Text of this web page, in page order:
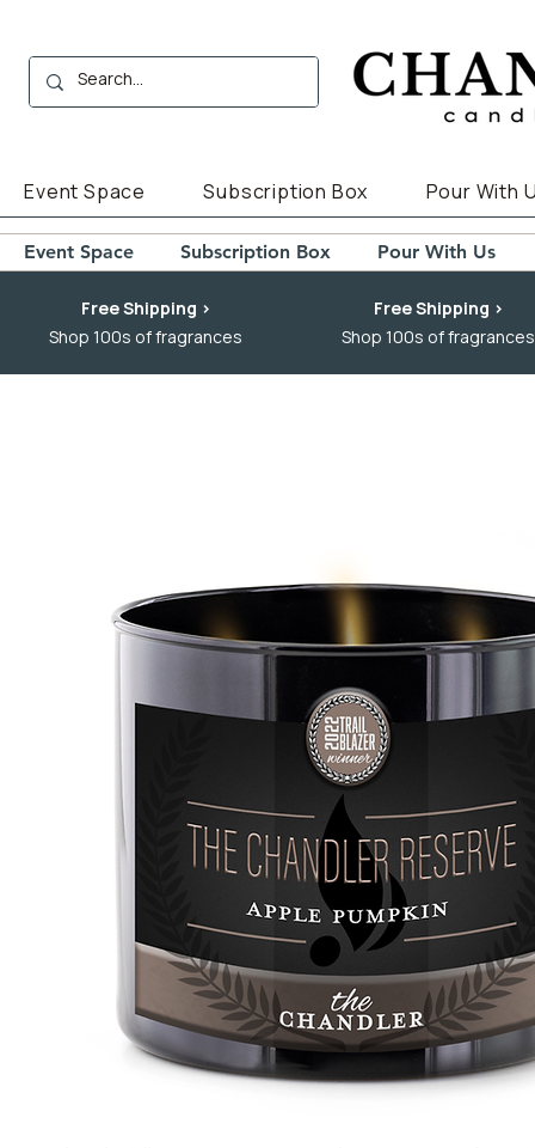
Event Space Subscription Box Pour With
Event Space Subscription Box Pour With Us
Free Shipping >
Shop 100s of fragrances
Free Shipping >
Shop 100s of fragrances